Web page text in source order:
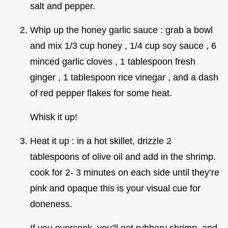
salt and pepper.
Whip up the honey garlic sauce : grab a bowl
and mix 1/3 cup honey , 1/4 cup soy sauce , 6
minced garlic cloves , 1 tablespoon fresh
ginger , 1 tablespoon rice vinegar , and a dash
of red pepper flakes for some heat.
Whisk it up!
Heat it up : in a hot skillet, drizzle 2
tablespoons of olive oil and add in the shrimp.
cook for 2- 3 minutes on each side until they’re
pink and opaque this is your visual cue for
doneness.